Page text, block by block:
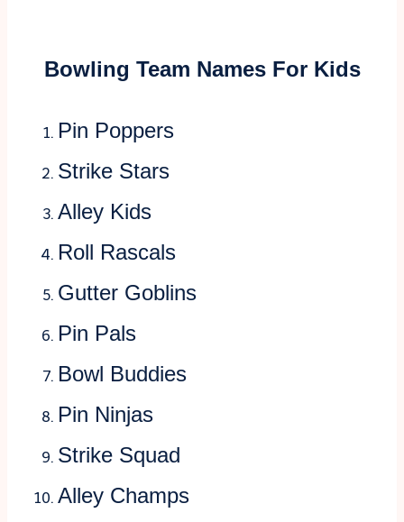
Bowling Team Names For Kids
Pin Poppers
Strike Stars
Alley Kids
Roll Rascals
Gutter Goblins
Pin Pals
Bowl Buddies
Pin Ninjas
Strike Squad
Alley Champs